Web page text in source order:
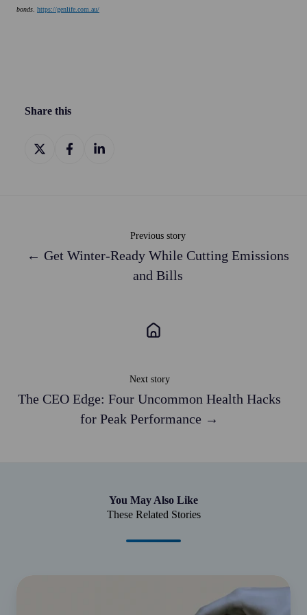
bonds https://genlife.com.au/
Share this
Share
on
Share
Share
Previous story
← Get Winter-Ready While Cutting Emissions
and Bills
Next story
The CEO Edge: Four Uncommon Health Hacks
for Peak Performance →
You May Also Like
These Related Stories